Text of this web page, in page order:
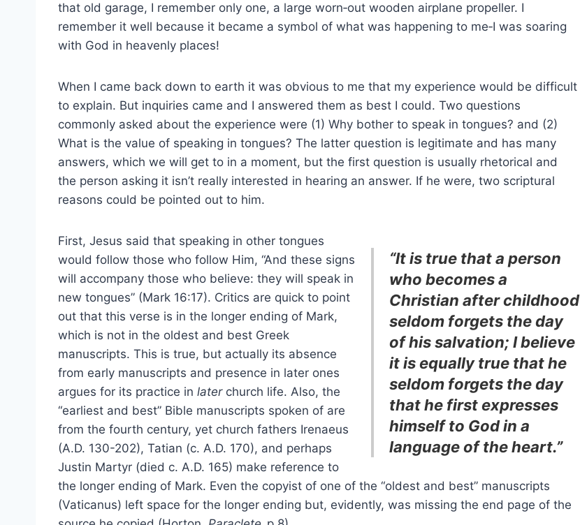
that old garage, I remember only one, a large worn‑out wooden airplane propeller. I
remember it well because it became a symbol of what was happening to me‑I was soaring
with God in heavenly places!
When I came back down to earth it was obvious to me that my experience would be difficult
to explain. But inquiries came and I answered them as best I could. Two questions
commonly asked about the experience were (1) Why bother to speak in tongues? and (2)
What is the value of speaking in tongues? The latter question is legitimate and has many
answers, which we will get to in a moment, but the first question is usually rhetorical and
the person asking it isn’t really interested in hearing an answer. If he were, two scriptural
reasons could be pointed out to him.
“It is true that a person
who becomes a
Christian after childhood
seldom forgets the day
of his salvation; I believe
it is equally true that he
seldom forgets the day
that he first expresses
himself to God in a
language of the heart.”
First, Jesus said that speaking in other tongues
would follow those who follow Him, “And these signs
will accompany those who believe: they will speak in
new tongues” (Mark 16:17). Critics are quick to point
out that this verse is in the longer ending of Mark,
which is not in the oldest and best Greek
manuscripts. This is true, but actually its absence
from early manuscripts and presence in later ones
argues for its practice in later church life. Also, the
“earliest and best” Bible manuscripts spoken of are
from the fourth century, yet church fathers Irenaeus
(A.D. 130-202), Tatian (c. A.D. 170), and perhaps
Justin Martyr (died c. A.D. 165) make reference to
the longer ending of Mark. Even the copyist of one of the “oldest and best” manuscripts
(Vaticanus) left space for the longer ending but, evidently, was missing the end page of the